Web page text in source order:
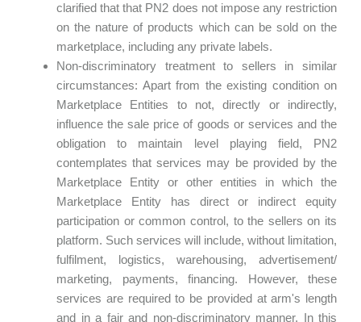
clarified that that PN2 does not impose any restriction
on the nature of products which can be sold on the
marketplace, including any private labels.
Non-discriminatory treatment to sellers in similar
circumstances: Apart from the existing condition on
Marketplace Entities to not, directly or indirectly,
influence the sale price of goods or services and the
obligation to maintain level playing field, PN2
contemplates that services may be provided by the
Marketplace Entity or other entities in which the
Marketplace Entity has direct or indirect equity
participation or common control, to the sellers on its
platform. Such services will include, without limitation,
fulfilment, logistics, warehousing, advertisement/
marketing, payments, financing. However, these
services are required to be provided at arm's length
and in a fair and non-discriminatory manner. In this